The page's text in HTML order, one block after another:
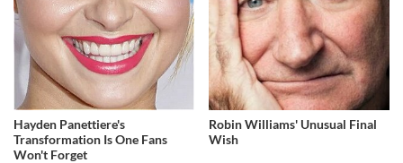
Hayden Panettiere's
Transformation Is One Fans
Won't Forget
Robin Williams' Unusual Final
Wish